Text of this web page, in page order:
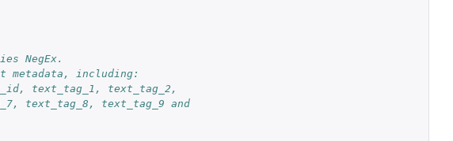
NegEx.
metadata, including:
text_tag_1, text_tag_2,
text_tag_8, text_tag_9 and